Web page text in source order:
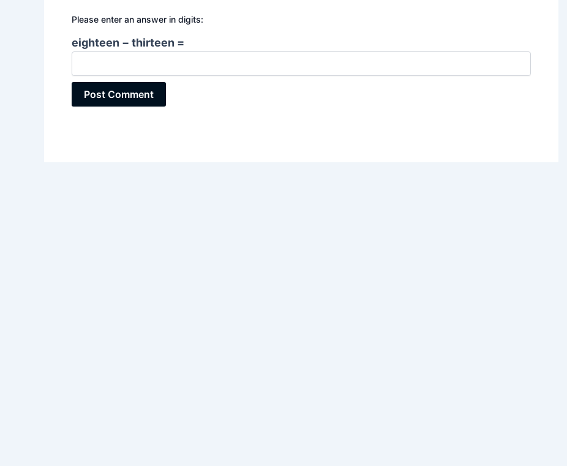
Please enter an answer in digits:
eighteen − thirteen =